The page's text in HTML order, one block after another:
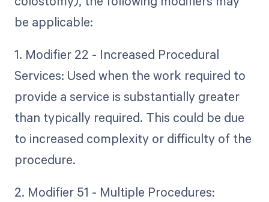
be applicable:
1. Modifier 22 - Increased Procedural
Services: Used when the work required to
provide a service is substantially greater
than typically required. This could be due
to increased complexity or difficulty of the
procedure.
2. Modifier 51 - Multiple Procedures: